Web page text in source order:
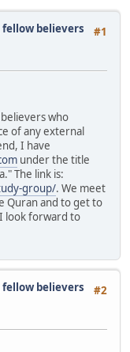
#1
believers
who
of any external
I have
under the title
The link is:
group/. We meet
Quran and to get to
look forward to
#2
believers